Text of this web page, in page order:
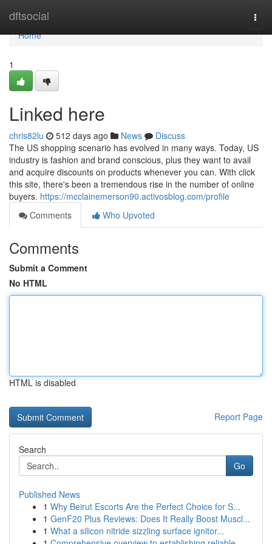
dftsocial
Home
Home
1
Linked here
chris82lu 512 days ago News
Discuss
The US shopping scenario has evolved in many ways. Today, US
industry is fashion and brand conscious, plus they want to avail
and acquire discounts on products whenever you can. With click
this site, there's been a tremendous rise in the number of online
buyers. https://mcclainemerson90.activosblog.com/profile
Comments
Who Upvoted
Comments
Submit a Comment
No HTML
HTML is disabled
Report Page
Search
Go
Published News
1 Why Beirut Escorts Are the Perfect Choice for S...
1 GenF20 Plus Reviews: Does It Really Boost Muscl...
1 What a silicon nitride sizzling surface ignitor...